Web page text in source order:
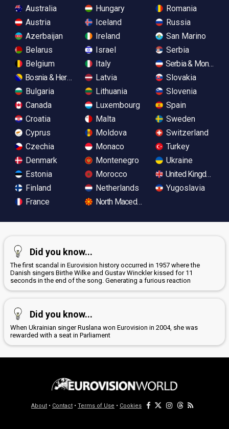
Australia
Austria
Azerbaijan
Belarus
Belgium
Bosnia & Herzegovina
Bulgaria
Canada
Croatia
Cyprus
Czechia
Denmark
Estonia
Finland
France
Hungary
Iceland
Ireland
Israel
Italy
Latvia
Lithuania
Luxembourg
Malta
Moldova
Monaco
Montenegro
Morocco
Netherlands
North Macedonia
Romania
Russia
San Marino
Serbia
Serbia &
Slovakia
Slovenia
Spain
Sweden
Switzerland
Turkey
Ukraine
United Kingdom
Yugoslavia
Did you know...
The first scandal in Eurovision history occurred in 1957 where the
Danish singers Birthe Wilke and Gustav Winckler kissed for 11
seconds in the end of the song. Generating a furious reaction
Did you know...
When Ukrainian singer Ruslana won Eurovision in 2004, she was
rewarded with a seat in Parliament
About • Contact • Terms of Use • Cookies